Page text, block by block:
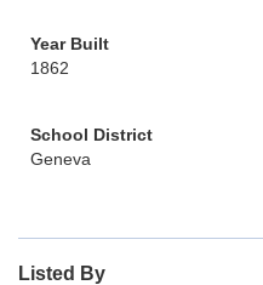
Year Built
1862
School District
Geneva
Listed By